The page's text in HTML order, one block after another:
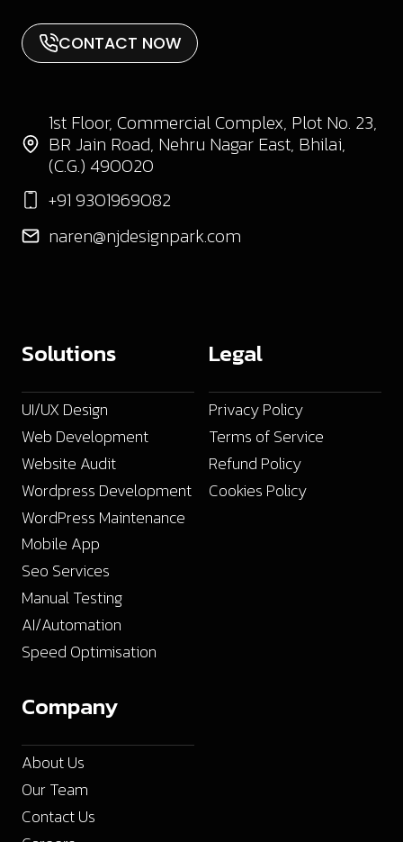
CONTACT NOW
1st Floor, Commercial Complex, Plot No. 23,
BR Jain Road, Nehru Nagar East, Bhilai,
(C.G.) 490020
+91 9301969082
naren@njdesignpark.com
Solutions
UI/UX Design
Web Development
Website Audit
Wordpress Development
WordPress Maintenance
Mobile App
Seo Services
Manual Testing
AI/Automation
Speed Optimisation
Legal
Privacy Policy
Terms of Service
Refund Policy
Cookies Policy
Company
About Us
Our Team
Contact Us